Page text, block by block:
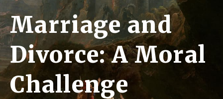
Marriage and
Divorce: A Moral
Challenge